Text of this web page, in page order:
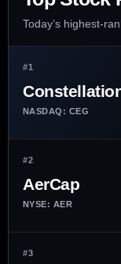
Today’s highest-
#1
NASDAQ: CEG
#2
AerCap
NYSE: AER
#3